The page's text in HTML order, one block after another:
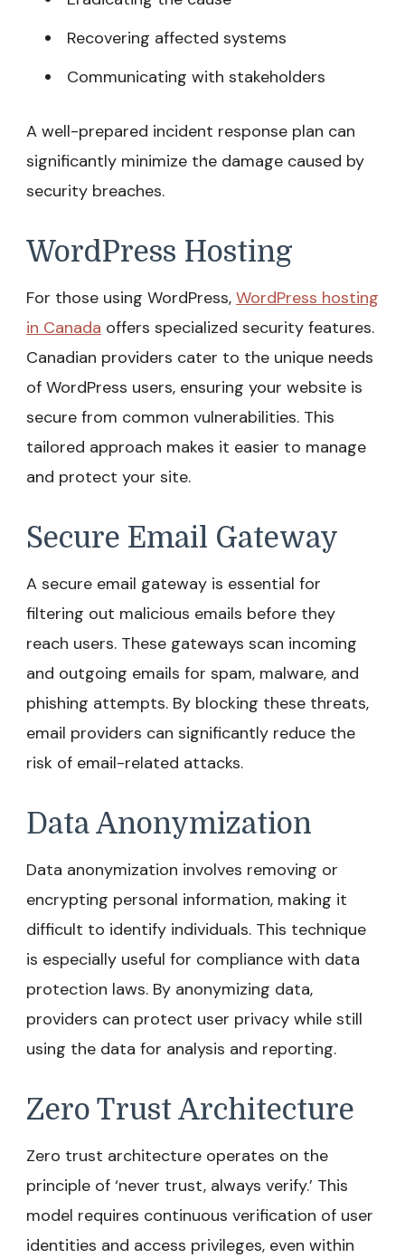
Recovering affected systems
Communicating with stakeholders
A well-prepared incident response plan can
significantly minimize the damage caused by
security breaches.
WordPress Hosting
For those using WordPress, WordPress hosting
in Canada offers specialized security features.
Canadian providers cater to the unique needs
of WordPress users, ensuring your website is
secure from common vulnerabilities. This
tailored approach makes it easier to manage
and protect your site.
Secure Email Gateway
A secure email gateway is essential for
filtering out malicious emails before they
reach users. These gateways scan incoming
and outgoing emails for spam, malware, and
phishing attempts. By blocking these threats,
email providers can significantly reduce the
risk of email-related attacks.
Data Anonymization
Data anonymization involves removing or
encrypting personal information, making it
difficult to identify individuals. This technique
is especially useful for compliance with data
protection laws. By anonymizing data,
providers can protect user privacy while still
using the data for analysis and reporting.
Zero Trust Architecture
Zero trust architecture operates on the
principle of ‘never trust, always verify.’ This
model requires continuous verification of user
identities and access privileges, even within